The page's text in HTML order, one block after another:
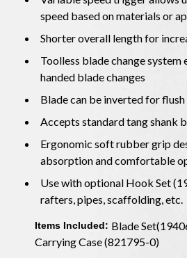
speed based on materials or
Shorter overall length for
Toolless blade change system
handed blade changes
Blade can be inverted for
Accepts standard tang shank
Ergonomic soft rubber grip
absorption and comfortable
Use with optional Hook Set
rafters, pipes, scaffolding, etc.
Items Included: Blade
Carrying Case (821795-0)